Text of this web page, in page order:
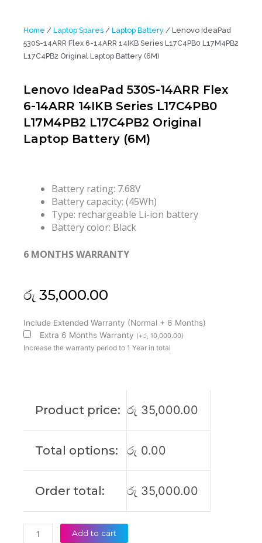
Home / Laptop Spares / Laptop Battery / Lenovo IdeaPad
530S-14ARR Flex 6-14ARR 14IKB Series L17C4PB0 L17M4PB2
L17C4PB2 Original Laptop Battery (6M)
Lenovo IdeaPad 530S-14ARR Flex
6-14ARR 14IKB Series L17C4PB0
L17M4PB2 L17C4PB2 Original
Laptop Battery (6M)
Battery rating: 7.68V
Battery capacity: (45Wh)
Type: rechargeable Li-ion battery
Battery color: Black
6 MONTHS WARRANTY
රු 35,000.00
Include Extended Warranty (Normal + 6 Months)
Extra 6 Months Warranty (+රු 10,000.00)
Increase the warranty period to 1 Year in total
Product price: රු 35,000.00
Total options: රු 0.00
Order total: රු 35,000.00
Lenovo
IdeaPad
530S-
14IKB
L17M4PB2
Laptop
Add to cart